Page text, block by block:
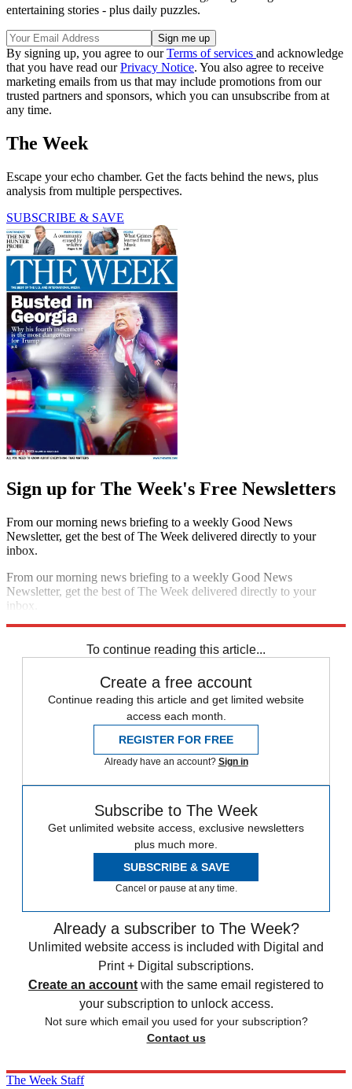
entertaining stories - plus daily puzzles.
By signing up, you agree to ourTerms of services and acknowledge
that you have read ourPrivacy Notice. You also agree to receive
marketing emails from us that may include promotions from our
trusted partners and sponsors, which you can unsubscribe from at
any time.
The Week
Escape your echo chamber. Get the facts behind the news, plus
analysis from multiple perspectives.
SUBSCRIBE & SAVE
Sign up for The Week's Free Newsletters
From our morning news briefing to a weekly Good News
Newsletter, get the best of The Week delivered directly to your
inbox.
From our morning news briefing to a weekly Good News
Newsletter, get the best of The Week delivered directly to your
inbox.
To continue reading this article...
Create a free account
Continue reading this article and get limited website
access each month.
REGISTER FOR FREE
Already have an account? Sign in
Subscribe to The Week
Get unlimited website access, exclusive newsletters
plus much more.
SUBSCRIBE & SAVE
Cancel or pause at any time.
Already a subscriber to The Week?
Unlimited website access is included with Digital and
Print + Digital subscriptions.
Create an account with the same email registered to
your subscription to unlock access.
Not sure which email you used for your subscription?
Contact us
The Week Staff